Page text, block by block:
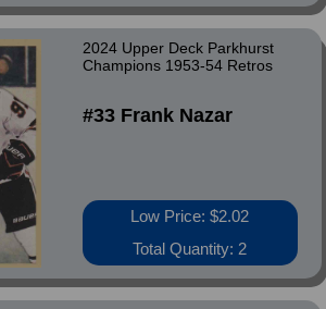
2024 Upper Deck Parkhurst
Champions 1953-54 Retros
#33 Frank Nazar
Low Price: $2.02
Total Quantity: 2